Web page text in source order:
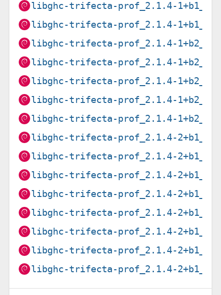
libghc-trifecta-prof_2.1.4-
libghc-trifecta-prof_2.1.4-
libghc-trifecta-prof_2.1.4-
libghc-trifecta-prof_2.1.4-
libghc-trifecta-prof_2.1.4-
libghc-trifecta-prof_2.1.4-
libghc-trifecta-prof_2.1.4-
libghc-trifecta-prof_2.1.4-
libghc-trifecta-prof_2.1.4-
libghc-trifecta-prof_2.1.4-
libghc-trifecta-prof_2.1.4-
libghc-trifecta-prof_2.1.4-
libghc-trifecta-prof_2.1.4-
libghc-trifecta-prof_2.1.4-
libghc-trifecta-prof_2.1.4-